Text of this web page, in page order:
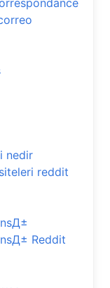
nedir
reddit
Reddit